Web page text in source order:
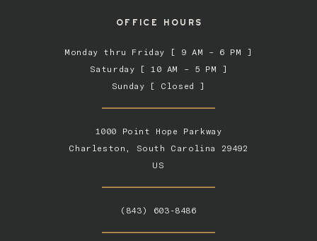
1000 Point Hope Parkway
Charleston, South Carolina 29492
US
OFFICE HOURS
Monday thru Friday [ 9 AM – 6 PM ]
Saturday [ 10 AM – 5 PM ]
Sunday [ Closed ]
(843) 603-8486